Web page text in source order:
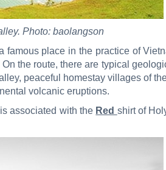
Photo: baolangson
place in the practice of
the route, there are typical
peaceful homestay villages of
volcanic eruptions.
is associated with the Red shirt of